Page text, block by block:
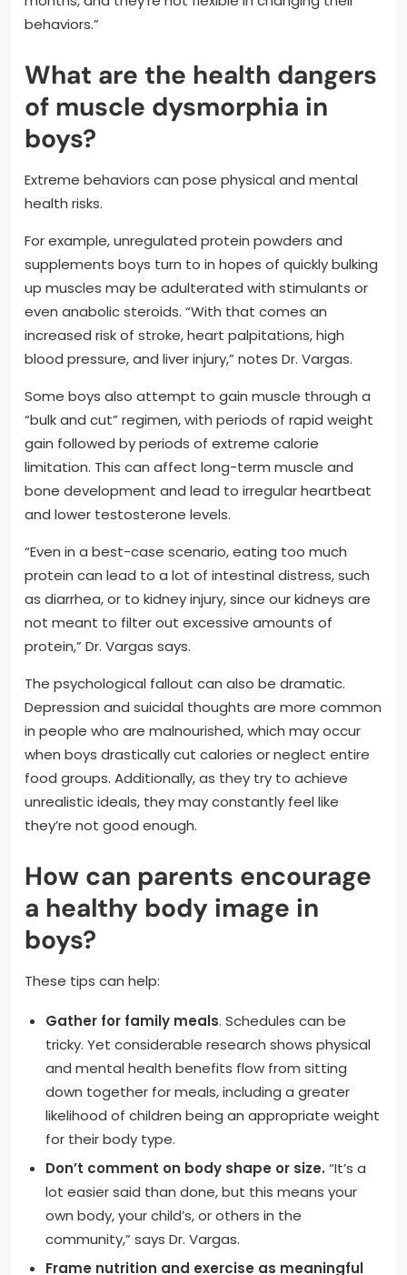
behaviors.”
What are the health dangers
of muscle dysmorphia in
boys?
Extreme behaviors can pose physical and mental
health risks.
For example, unregulated protein powders and
supplements boys turn to in hopes of quickly bulking
up muscles may be adulterated with stimulants or
even anabolic steroids. “With that comes an
increased risk of stroke, heart palpitations, high
blood pressure, and liver injury,” notes Dr. Vargas.
Some boys also attempt to gain muscle through a
“bulk and cut” regimen, with periods of rapid weight
gain followed by periods of extreme calorie
limitation. This can affect long-term muscle and
bone development and lead to irregular heartbeat
and lower testosterone levels.
“Even in a best-case scenario, eating too much
protein can lead to a lot of intestinal distress, such
as diarrhea, or to kidney injury, since our kidneys are
not meant to filter out excessive amounts of
protein,” Dr. Vargas says.
The psychological fallout can also be dramatic.
Depression and suicidal thoughts are more common
in people who are malnourished, which may occur
when boys drastically cut calories or neglect entire
food groups. Additionally, as they try to achieve
unrealistic ideals, they may constantly feel like
they’re not good enough.
How can parents encourage
a healthy body image in
boys?
These tips can help:
Gather for family meals. Schedules can be
tricky. Yet considerable research shows physical
and mental health benefits flow from sitting
down together for meals, including a greater
likelihood of children being an appropriate weight
for their body type.
Don’t comment on body shape or size. “It’s a
lot easier said than done, but this means your
own body, your child’s, or others in the
community,” says Dr. Vargas.
Frame nutrition and exercise as meaningful